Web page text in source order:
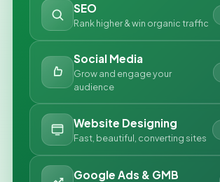
SEO
Rank higher & win organic traffic
Social Media
Grow and engage your
audience
Website Designing
Fast, beautiful, converting sites
Google Ads & GMB